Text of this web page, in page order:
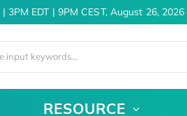
EDT | 9PM CEST, August 26, 2026
RESOURCE